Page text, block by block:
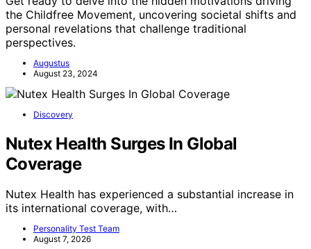
the Childfree Movement, uncovering societal shifts and
personal revelations that challenge traditional
perspectives.
Augustus
August 23, 2024
Discovery
Nutex Health Surges In Global
Coverage
Nutex Health has experienced a substantial increase in
its international coverage, with…
Personality Test Team
August 7, 2026